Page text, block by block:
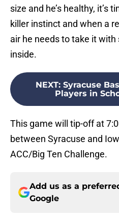
size and he’s healthy, it’s
killer instinct and when a
air he needs to take it
inside.
NEXT: Syracuse
Players in
This game will tip-off at
between Syracuse and
ACC/Big Ten Challenge.
Add us as a
Google